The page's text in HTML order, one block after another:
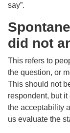
say”.
did not
This refers to
the question, or
This should not
respondent, but
the acceptability
us evaluate the